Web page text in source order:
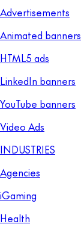
Advertisements
Animated banners
HTML5 ads
LinkedIn banners
YouTube banners
Video Ads
INDUSTRIES
Agencies
iGaming
Health